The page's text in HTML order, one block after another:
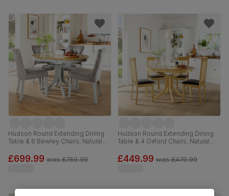
Hudson Round Extending Dining
Table & 6 Bewley Chairs, Natural
Hardwood, Grey Classic Velvet,
90-120cm
£699.99 was£769.99
Hudson Round Extending Dining
Table & 4 Oxford Chairs, Natural
Brown Classic Faux Leather, 90-
120cm
£449.99 was£479.99